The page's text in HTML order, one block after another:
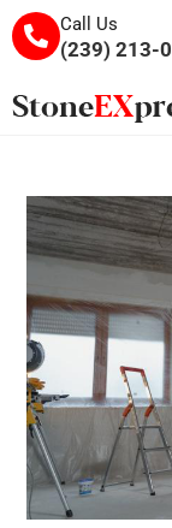
Call Us
(239) 213-